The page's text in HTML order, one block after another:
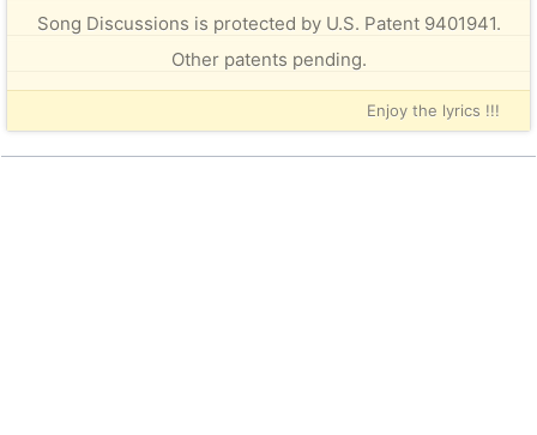
Song Discussions is protected by U.S. Patent 9401941.
Other patents pending.
Enjoy the lyrics !!!